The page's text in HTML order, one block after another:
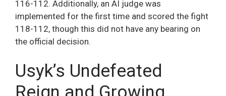
116-112. Additionally, an AI judge was
implemented for the first time and scored the fight
118-112, though this did not have any bearing on
the official decision.
Usyk’s Undefeated